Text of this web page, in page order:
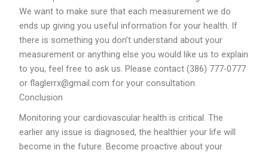
We want to make sure that each measurement we do
ends up giving you useful information for your health. If
there is something you don’t understand about your
measurement or anything else you would like us to explain
to you, feel free to ask us. Please contact (386) 777-0777
or flaglerrx@gmail.com for your consultation.
Conclusion
Monitoring your cardiovascular health is critical. The
earlier any issue is diagnosed, the healthier your life will
become in the future. Become proactive about your